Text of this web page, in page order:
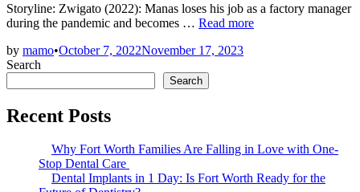
Storyline: Zwigato (2022): Manas loses his job as a factory manager
during the pandemic and becomes … Zwigato
Movie
720p
Read more
by mamo•October 7, 2022November 17, 2023
Search
Search
Recent Posts
Why Fort Worth Families Are Falling in Love with One-
Stop Dental Care
Dental Implants in 1 Day: Is Fort Worth Ready for the